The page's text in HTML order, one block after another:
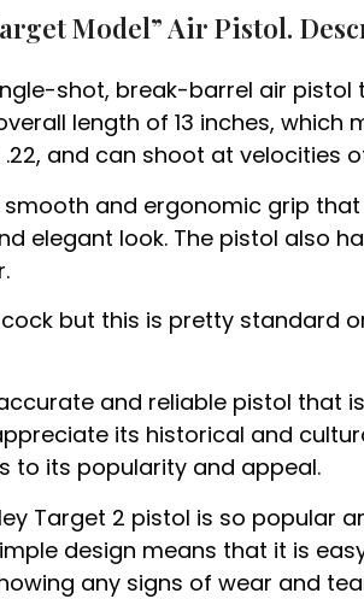
Model” Air Pistol.
shot, break-barrel air
length of 13 inches,
.22, and can shoot at
and ergonomic grip
elegant look. The pistol also
but this is pretty standard
and reliable pistol
its historical and
to its popularity and appeal.
Target 2 pistol is so popular
design means that it is
any signs of wear and